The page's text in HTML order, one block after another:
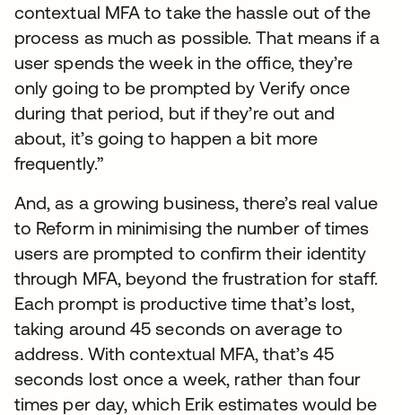
contextual MFA to take the hassle out of the
process as much as possible. That means if a
user spends the week in the office, they’re
only going to be prompted by Verify once
during that period, but if they’re out and
about, it’s going to happen a bit more
frequently.”
And, as a growing business, there’s real value
to Reform in minimising the number of times
users are prompted to confirm their identity
through MFA, beyond the frustration for staff.
Each prompt is productive time that’s lost,
taking around 45 seconds on average to
address. With contextual MFA, that’s 45
seconds lost once a week, rather than four
times per day, which Erik estimates would be